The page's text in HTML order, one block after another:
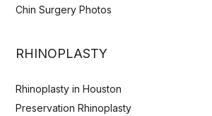
Chin Surgery Photos
RHINOPLASTY
Rhinoplasty in Houston
Preservation Rhinoplasty